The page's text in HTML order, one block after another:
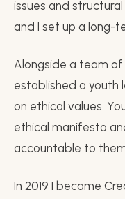
issues and
and I set up a long-
Alongside a team
established a youth
on ethical values.
ethical manifesto
accountable to
In 2019 I became